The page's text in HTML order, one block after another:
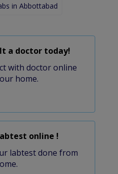
in Abbottabad
a doctor today!
with doctor online
home.
online !
labtest done from